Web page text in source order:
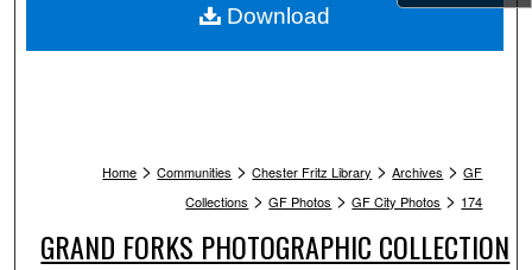
Home > Communities > Chester Fritz Library > Archives > GF
Collections > GF Photos > GF City Photos > 174
GRAND FORKS PHOTOGRAPHIC COLLECTION
Download